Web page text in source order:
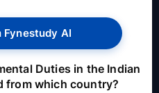
with Fynestudy AI
Duties in the Indian
from which country?